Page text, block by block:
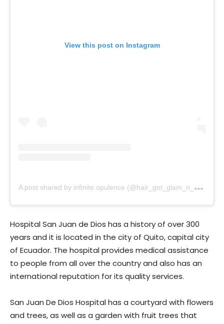
View this post on Instagram
A
post shared by infinite opulence (@hair_got_glam_n_she_nails_it)
Hospital San Juan de Dios has a history of over 300
years and it is located in the city of Quito, capital city
of Ecuador. The hospital provides medical assistance
to people from all over the country and also has an
international reputation for its quality services.
San Juan De Dios Hospital has a courtyard with flowers
and trees, as well as a garden with fruit trees that